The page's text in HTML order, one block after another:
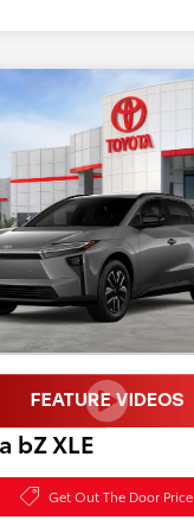
bZ XLE
Get Out The Door Price